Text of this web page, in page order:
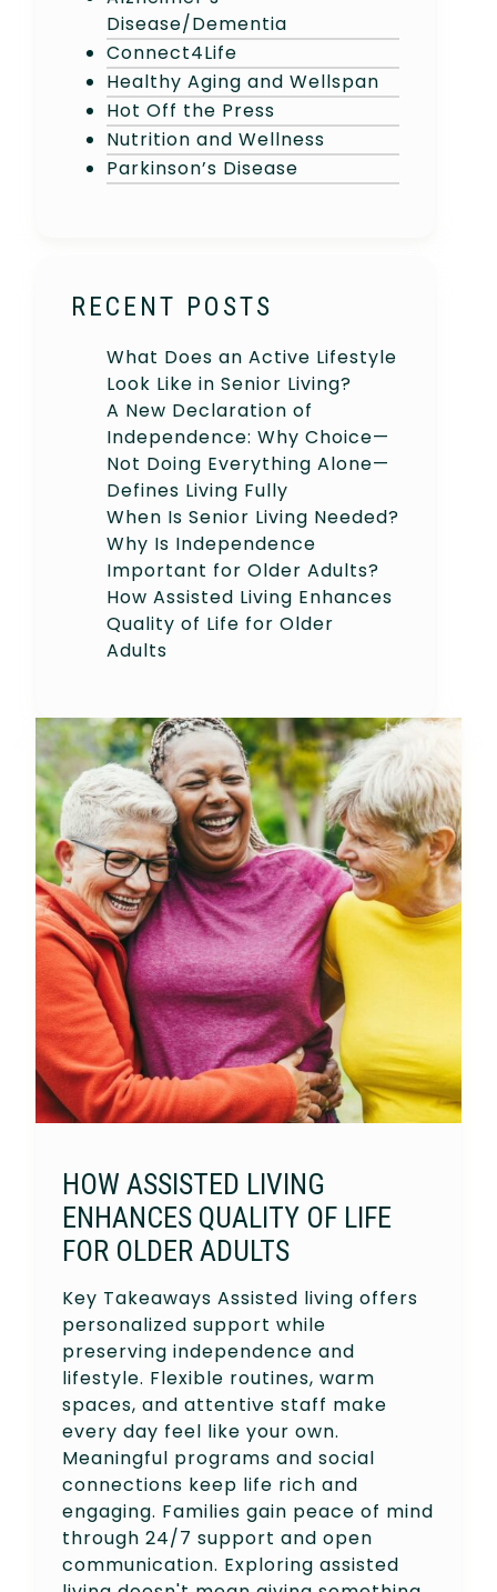
Disease/Dementia
Connect4Life
Healthy Aging and Wellspan
Hot Off the Press
Nutrition and Wellness
Parkinson’s Disease
RECENT POSTS
What Does an Active Lifestyle
Look Like in Senior Living?
A New Declaration of
Independence: Why Choice—
Not Doing Everything Alone—
Defines Living Fully
When Is Senior Living Needed?
Why Is Independence
Important for Older Adults?
How Assisted Living Enhances
Quality of Life for Older
Adults
HOW ASSISTED LIVING
ENHANCES QUALITY OF LIFE
FOR OLDER ADULTS
Key Takeaways Assisted living offers
personalized support while
preserving independence and
lifestyle. Flexible routines, warm
spaces, and attentive staff make
every day feel like your own.
Meaningful programs and social
connections keep life rich and
engaging. Families gain peace of mind
through 24/7 support and open
communication. Exploring assisted